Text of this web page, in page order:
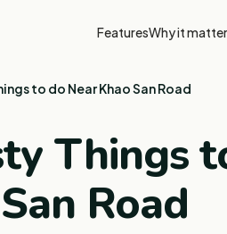
FeaturesWhy it
to do Near Khao San Road
Things
Road